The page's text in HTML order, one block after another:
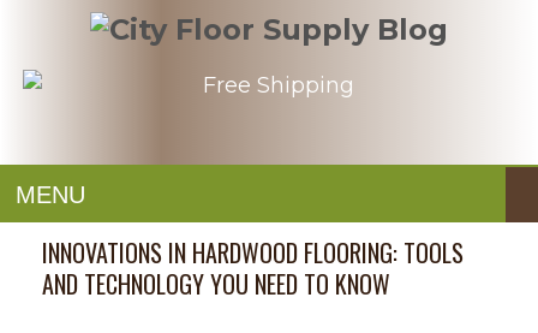
MENU
INNOVATIONS IN HARDWOOD FLOORING: TOOLS
AND TECHNOLOGY YOU NEED TO KNOW